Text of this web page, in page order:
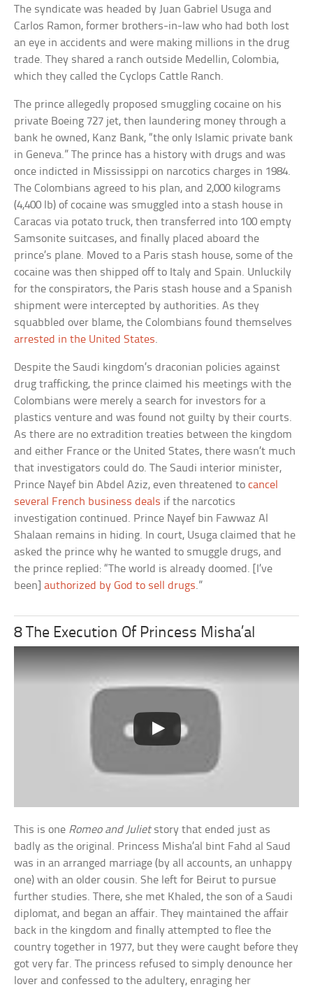
The syndicate was headed by Juan Gabriel Usuga and
Carlos Ramon, former brothers-in-law who had both lost
an eye in accidents and were making millions in the drug
trade. They shared a ranch outside Medellin, Colombia,
which they called the Cyclops Cattle Ranch.
The prince allegedly proposed smuggling cocaine on his
private Boeing 727 jet, then laundering money through a
bank he owned, Kanz Bank, “the only Islamic private bank
in Geneva.” The prince has a history with drugs and was
once indicted in Mississippi on narcotics charges in 1984.
The Colombians agreed to his plan, and 2,000 kilograms
(4,400 lb) of cocaine was smuggled into a stash house in
Caracas via potato truck, then transferred into 100 empty
Samsonite suitcases, and finally placed aboard the
prince’s plane. Moved to a Paris stash house, some of the
cocaine was then shipped off to Italy and Spain. Unluckily
for the conspirators, the Paris stash house and a Spanish
shipment were intercepted by authorities. As they
squabbled over blame, the Colombians found themselves
arrested in the United States.
Despite the Saudi kingdom’s draconian policies against
drug trafficking, the prince claimed his meetings with the
Colombians were merely a search for investors for a
plastics venture and was found not guilty by their courts.
As there are no extradition treaties between the kingdom
and either France or the United States, there wasn’t much
that investigators could do. The Saudi interior minister,
Prince Nayef bin Abdel Aziz, even threatened tocancel
several French business deals if the narcotics
investigation continued. Prince Nayef bin Fawwaz Al
Shalaan remains in hiding. In court, Usuga claimed that he
asked the prince why he wanted to smuggle drugs, and
the prince replied: “The world is already doomed. [I’ve
been]authorized by God to sell drugs.”
8 The Execution Of Princess Misha’al
This is one Romeo and Julietstory that ended just as
badly as the original. Princess Misha’al bint Fahd al Saud
was in an arranged marriage (by all accounts, an unhappy
one) with an older cousin. She left for Beirut to pursue
further studies. There, she met Khaled, the son of a Saudi
diplomat, and began an affair. They maintained the affair
back in the kingdom and finally attempted to flee the
country together in 1977, but they were caught before they
got very far. The princess refused to simply denounce her
lover and confessed to the adultery, enraging her